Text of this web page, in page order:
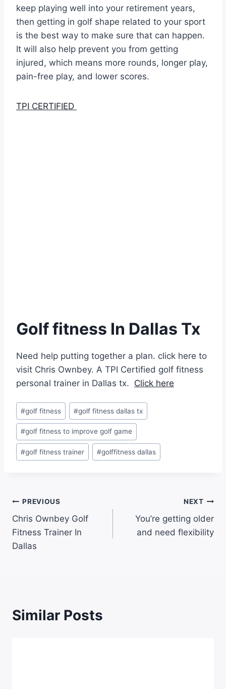
keep playing well into your retirement years,
then getting in golf shape related to your sport
is the best way to make sure that can happen.
It will also help prevent you from getting
injured, which means more rounds, longer play,
pain-free play, and lower scores.
TPI CERTIFIED
Golf fitness In Dallas Tx
Need help putting together a plan. click here to
visit Chris Ownbey. A TPI Certified golf fitness
personal trainer in Dallas tx. Click here
#golf fitness #golf fitness dallas tx
#golf fitness to improve golf game
#golf fitness trainer #golffitness dallas
PREVIOUS
Chris Ownbey Golf
Fitness Trainer In
Dallas
NEXT
You’re getting older
and need flexibility
Similar Posts